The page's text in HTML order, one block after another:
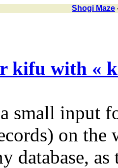
Shogi Maze
kifu with «
small input
on the
database,